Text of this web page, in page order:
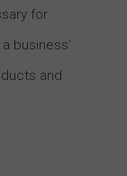
for
business’
and